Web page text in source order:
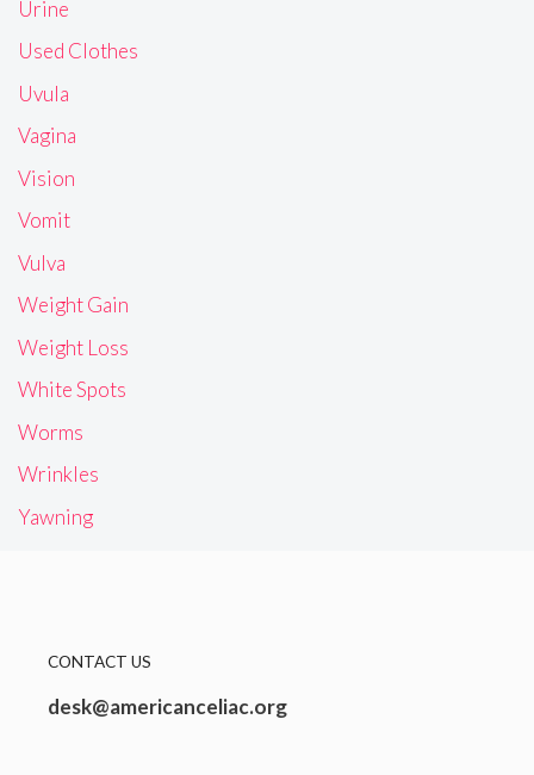
Urine
Used Clothes
Uvula
Vagina
Vision
Vomit
Vulva
Weight Gain
Weight Loss
White Spots
Worms
Wrinkles
Yawning
CONTACT US
desk@americanceliac.org